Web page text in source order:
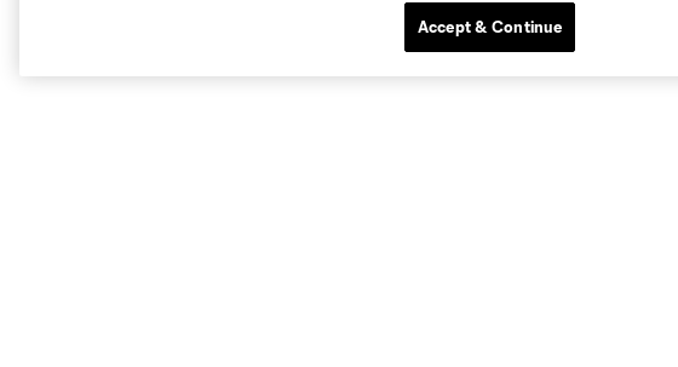
Accept & Continue